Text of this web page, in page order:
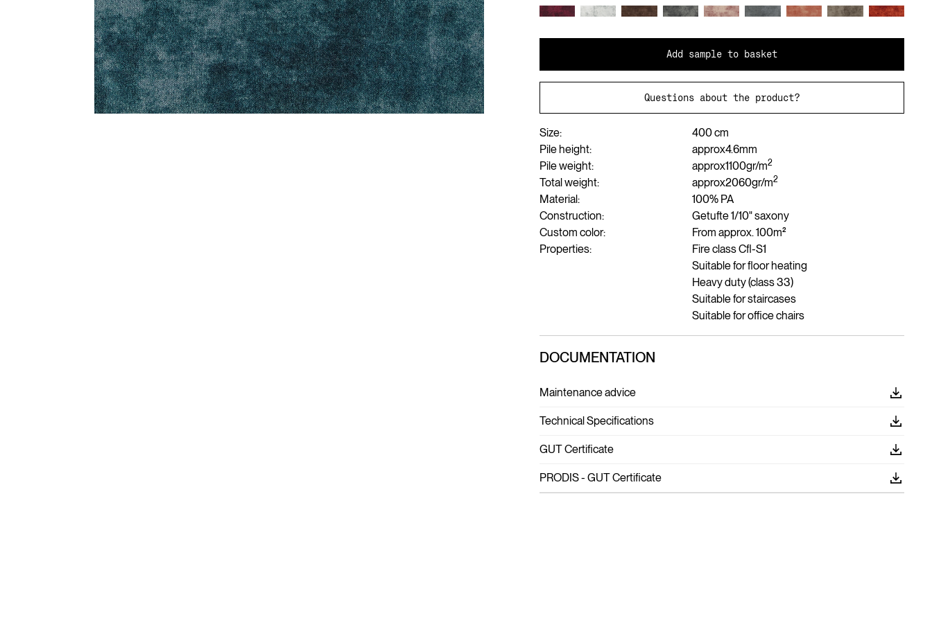
Add sample to basket
Questions about the product?
Size:
400 cm
Pile height:
approx4.6mm
Pile weight:
approx1100gr/m2
Total weight: approx2060gr/m2
Material:
100% PA
Construction:
Getufte 1/10" saxony
Custom color:
From approx. 100m²
Properties:
Fire class Cfl-S1
Suitable for floor heating
Heavy duty (class 33)
Suitable for staircases
Suitable for office chairs
DOCUMENTATION
Maintenance advice
Technical Specifications
GUT Certificate
PRODIS - GUT Certificate